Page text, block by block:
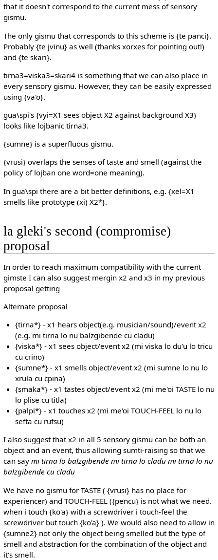
that it doesn't correspond to the current mess of sensory
gismu.
The only gismu that corresponds to this scheme is {te panci}.
Probably {te jvinu} as well (thanks xorxes for pointing out!)
and {te skari}.
tirna3=viska3=skari4 is something that we can also place in
every sensory gismu. However, they can be easily expressed
using {va'o}.
gua\spi's {vyi=X1 sees object X2 against background X3}
looks like lojbanic tirna3.
{sumne} is a superfluous gismu.
{vrusi} overlaps the senses of taste and smell (against the
policy of lojban one word=one meaning).
In gua\spi there are a bit better definitions, e.g. {xel=X1
smells like prototype (xi) X2*}.
la gleki's second (compromise)
proposal
In order to reach maximum compatibility with the current
gimste I can also suggest mergin x2 and x3 in my previous
proposal getting
Alternate proposal
{tirna*} - x1 hears object(e.g. musician/sound)/event x2
(e.g. mi tirna lo nu balzgibende cu cladu)
{viska*} - x1 sees object/event x2 (mi viska lo du'u lo tricu
cu crino)
{sumne*} - x1 smells object/event x2 (mi sumne lo nu lo
xrula cu cpina)
{smaka*} - x1 tastes object/event x2 (mi me'oi TASTE lo nu
lo plise cu titla)
{palpi*} - x1 touches x2 (mi me'oi TOUCH-FEEL lo nu lo
sefta cu rufsu)
I also suggest that x2 in all 5 sensory gismu can be both an
object and an event, thus allowing sumti-raising so that we
can say mi tirna lo balzgibende mi tirna lo cladu mi tirna lo nu
balzgibende cu cladu
We have no gismu for TASTE ( {vrusi} has no place for
experiencer) and TOUCH-FEEL ({pencu} is not what we need.
when i touch {ko'a} with a screwdriver i touch-feel the
screwdriver but touch {ko'a} ). We would also need to allow in
{sumne2} not only the object being smelled but the type of
smell and abstraction for the combination of the object and
it's smell.